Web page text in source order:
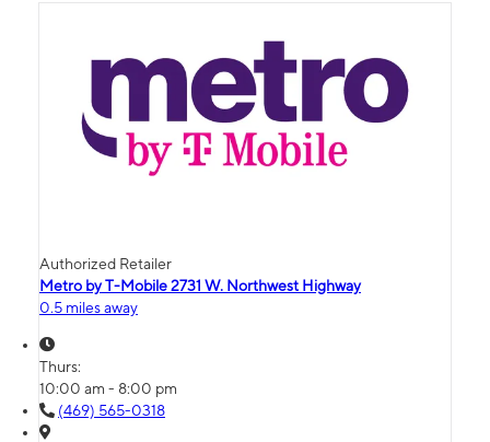
Authorized Retailer
Metro by T-Mobile 2731 W. Northwest Highway
0.5 miles away
Thurs:
10:00 am - 8:00 pm
(469) 565-0318